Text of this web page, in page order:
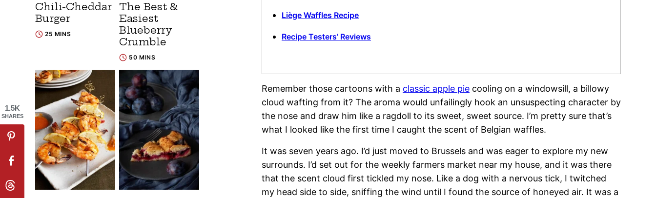
Liège Waffles Recipe
Recipe Testers’ Reviews
Remember those cartoons with a classic apple pie cooling on a windowsill, a billowy
cloud wafting from it? The aroma would unfailingly hook an unsuspecting character by
the nose and draw him like a ragdoll to its sweet, sweet source. I’m pretty sure that’s
what I looked like the first time I caught the scent of Belgian waffles.
It was seven years ago. I’d just moved to Brussels and was eager to explore my new
surrounds. I’d set out for the weekly farmers market near my house, and it was there
that the scent cloud first tickled my nose. Like a dog with a nervous tick, I twitched
my head side to side, sniffing the wind until I found the source of honeyed air. It was a
Chili-Cheddar
Burger
25 MINS
The Best &
Easiest
Blueberry
Crumble
50 MINS
1.5K
SHARES